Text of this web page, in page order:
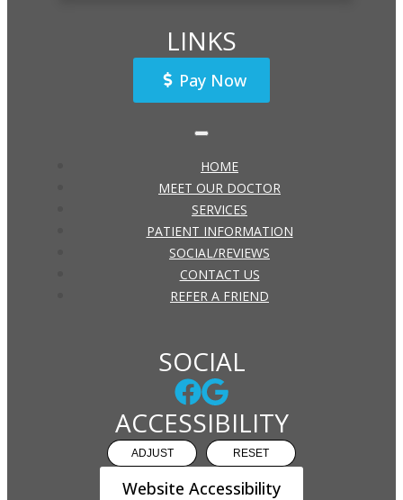
LINKS
Pay Now
HOME
MEET OUR DOCTOR
SERVICES
PATIENT INFORMATION
SOCIAL/REVIEWS
CONTACT US
REFER A FRIEND
SOCIAL
ACCESSIBILITY
ADJUST RESET
Website Accessibility